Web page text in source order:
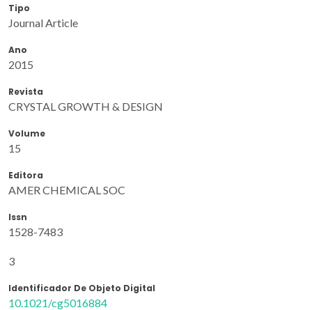
Tipo
Journal Article
Ano
2015
Revista
CRYSTAL GROWTH & DESIGN
Volume
15
Editora
AMER CHEMICAL SOC
Issn
1528-7483
3
Identificador De Objeto Digital
10.1021/cg5016884